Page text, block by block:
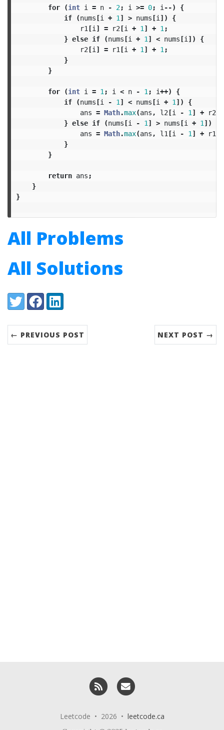
for (int i = n - 2; i >= 0; i --)
{
if
(nums[i + 1 ] > nums[i ])
{
r1 [i ] = r2[i + 1 ] + 1 ;
} else if (nums[i + 1 ] < nums[i ])
{
r2[i ] = r1 [i + 1 ] + 1 ;
}
}
for (int i = 1 ; i < n - 1 ; i++)
{
if
(nums[i - 1 ] < nums[i + 1 ])
{
ans = Math.max(ans , l2[i - 1 ] + r2
} else if (nums[i - 1 ] > nums[i + 1 ])
ans = Math.max(ans , l1 [i - 1 ] + r1
}
}
return ans ;
}
}
All Problems
All Solutions
Share:
TwitterFacebookLinkedIn
← PREVIOUS POST NEXT POST →
RSS
Leetcode • 2026 • leetcode.ca